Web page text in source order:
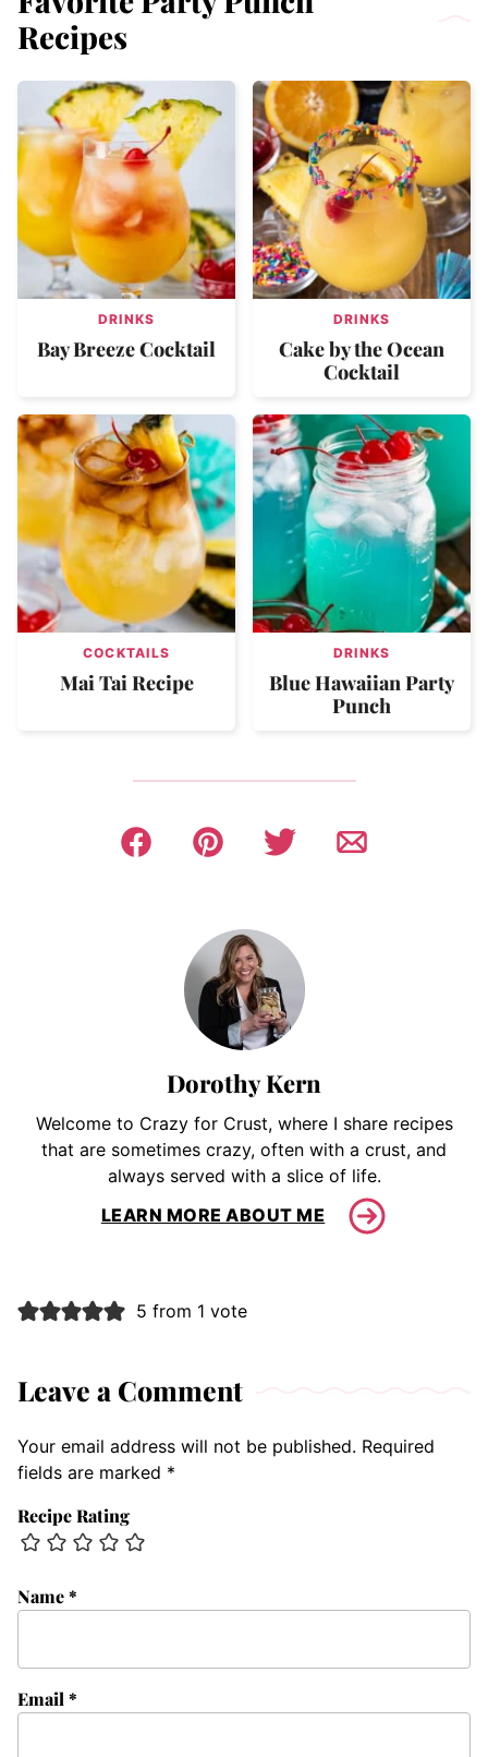
Recipes
DRINKS
Bay Breeze Cocktail
DRINKS
Cake by the Ocean
Cocktail
COCKTAILS
Mai Tai Recipe
DRINKS
Blue Hawaiian Party
Punch
Dorothy Kern
Welcome to Crazy for Crust, where I share recipes
that are sometimes crazy, often with a crust, and
always served with a slice of life.
LEARN MORE ABOUT ME
5 from 1 vote
Leave a Comment
Your email address will not be published. Required
fields are marked *
Recipe Rating
Name*
Email *